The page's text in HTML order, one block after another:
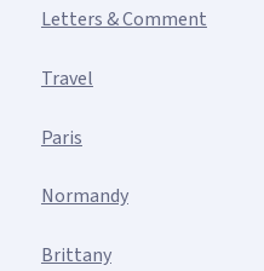
Letters & Comment
Travel
Paris
Normandy
Brittany